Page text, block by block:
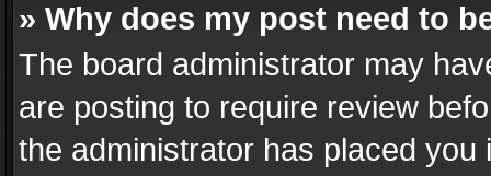
» Why does my post need to
The board administrator may
are posting to require review
the administrator has placed